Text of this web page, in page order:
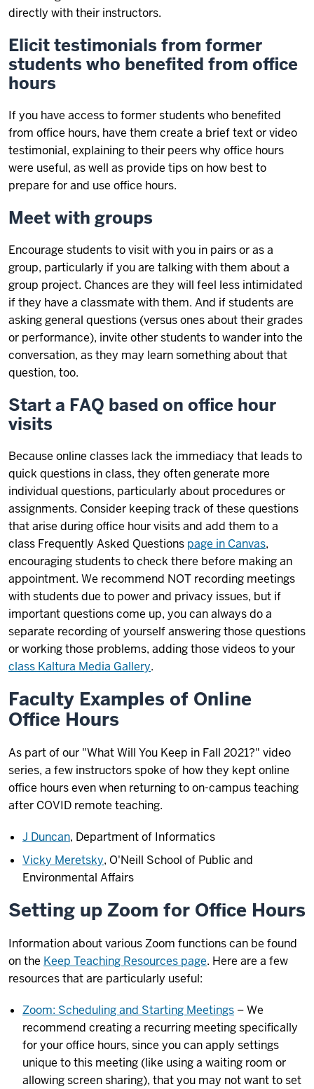
directly with their instructors.
Elicit testimonials from former
students who benefited from office
hours
If you have access to former students who benefited
from office hours, have them create a brief text or video
testimonial, explaining to their peers why office hours
were useful, as well as provide tips on how best to
prepare for and use office hours.
Meet with groups
Encourage students to visit with you in pairs or as a
group, particularly if you are talking with them about a
group project. Chances are they will feel less intimidated
if they have a classmate with them. And if students are
asking general questions (versus ones about their grades
or performance), invite other students to wander into the
conversation, as they may learn something about that
question, too.
Start a FAQ based on office hour
visits
Because online classes lack the immediacy that leads to
quick questions in class, they often generate more
individual questions, particularly about procedures or
assignments. Consider keeping track of these questions
that arise during office hour visits and add them to a
class Frequently Asked Questions page in Canvas,
encouraging students to check there before making an
appointment. We recommend NOT recording meetings
with students due to power and privacy issues, but if
important questions come up, you can always do a
separate recording of yourself answering those questions
or working those problems, adding those videos to your
class Kaltura Media Gallery.
Faculty Examples of Online
Office Hours
As part of our "What Will You Keep in Fall 2021?" video
series, a few instructors spoke of how they kept online
office hours even when returning to on-campus teaching
after COVID remote teaching.
J Duncan, Department of Informatics
Vicky Meretsky, O'Neill School of Public and
Environmental Affairs
Setting up Zoom for Office Hours
Information about various Zoom functions can be found
on the Keep Teaching Resources page. Here are a few
resources that are particularly useful:
Zoom: Scheduling and Starting Meetings – We
recommend creating a recurring meeting specifically
for your office hours, since you can apply settings
unique to this meeting (like using a waiting room or
allowing screen sharing), that you may not want to set